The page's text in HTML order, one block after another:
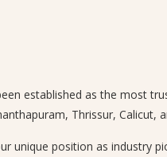
established as the most
Thrissur, Calicut,
unique position as industry